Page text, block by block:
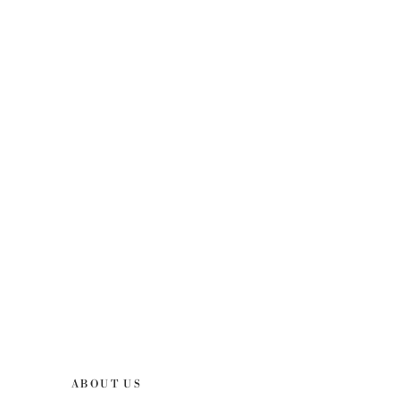
ABOUT US